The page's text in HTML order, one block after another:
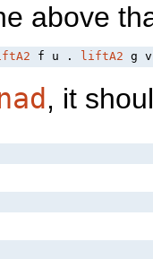
above
f u . liftA2 g v
, it